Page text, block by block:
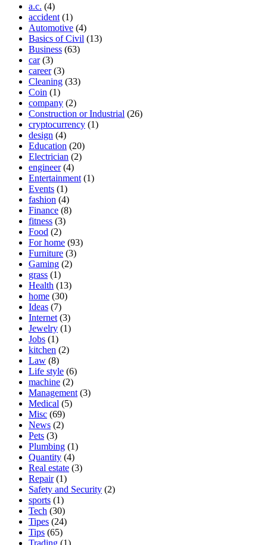
a.c. (4)
accident (1)
Automotive (4)
Basics of Civil (13)
Business (63)
car(3)
career(3)
Cleaning (33)
Coin (1)
company (2)
Construction or Industrial (26)
cryptocurrency (1)
design (4)
Education (20)
Electrician (2)
engineer(4)
Entertainment (1)
Events (1)
fashion (4)
Finance (8)
fitness (3)
Food (2)
For home (93)
Furniture (3)
Gaming (2)
grass (1)
Health (13)
home (30)
Ideas (7)
Internet (3)
Jewelry (1)
Jobs (1)
kitchen (2)
Law (8)
Life style (6)
machine (2)
Management (3)
Medical (5)
Misc (69)
News (2)
Pets (3)
Plumbing (1)
Quantity (4)
Real estate (3)
Repair(1)
Safety and Security (2)
sports (1)
Tech (30)
Tipes (24)
Tips (65)
Trading (1)